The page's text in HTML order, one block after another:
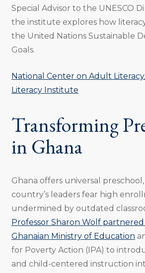
Special Advisor to the UNESCO
the institute explores how
the United Nations Sustainable
Goals.
National Center on Adult
Literacy Institute
Transforming
in Ghana
Ghana offers universal
country’s leaders fear high
undermined by outdated
Professor Sharon Wolf
Ghanaian Ministry of Education
for Poverty Action (IPA) to
and child-centered instruction